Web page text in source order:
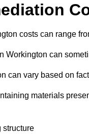
costs can range
Workington can
can vary based on
materials
structure